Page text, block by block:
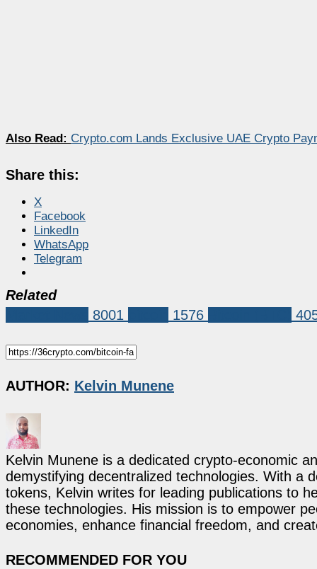
Also Read: Crypto.com Lands Exclusive UAE Crypto
Share this:
X
Facebook
LinkedIn
WhatsApp
Telegram
Related
8001 1576
AUTHOR: Kelvin Munene
Kelvin Munene is a dedicated crypto-economic
demystifying decentralized technologies. With a
tokens, Kelvin writes for leading publications to
these technologies. His mission is to empower
economies, enhance financial freedom, and
RECOMMENDED FOR YOU